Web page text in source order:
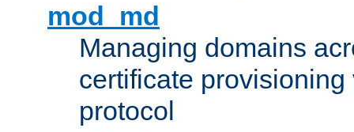
mod_md
Managing domains
certificate provisioning
protocol